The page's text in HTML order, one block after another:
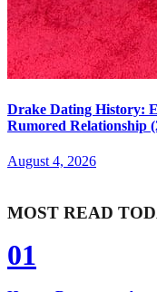
Drake Dating History:
Rumored Relationship
August 4, 2026
MOST READ
01